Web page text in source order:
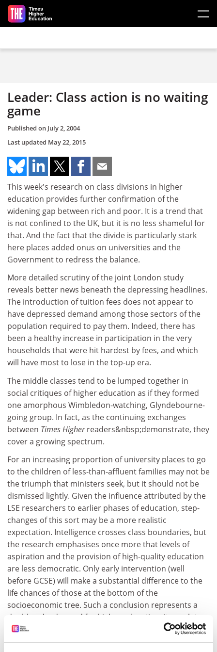
Skip to main content
Leader: Class action is no waiting
game
Published on July 2, 2004
Last updated May 22, 2015
This week's research on class divisions in higher
education provides further confirmation of the
widening gap between rich and poor. It is a trend that
is not confined to the UK, but it is no less shameful for
that. And the fact that the divide is particularly stark
here places added onus on universities and the
Government to redress the balance.
More detailed scrutiny of the joint London study
reveals better news beneath the depressing headlines.
The introduction of tuition fees does not appear to
have depressed demand among those sectors of the
population required to pay them. Indeed, there has
been a healthy increase in participation in the very
households that were hit hardest by fees, and which
will have most to lose in the top-up era.
The middle classes tend to be lumped together in
social critiques of higher education as if they formed
one amorphous Wimbledon-watching, Glyndebourne-
going group. In fact, as the continuing exchanges
between Times Higherreaders&nbsp;demonstrate, they
cover a growing spectrum.
For an increasing proportion of university places to go
to the children of less-than-affluent families may not be
the triumph that ministers seek, but it should not be
dismissed lightly. Given the influence attributed by the
LSE researchers to earlier phases of education, step-
changes of this sort may be a more realistic
expectation. Intelligence crosses class boundaries, but
the research emphasises once more that levels of
aspiration and the provision of high-quality education
are less democratic. Only early intervention (well
before GCSE) will make a substantial difference to the
life chances of those at the bottom of the
socioeconomic tree. Such a conclusion represents a
double-edged sword for higher education. It may let
universities off the hook, to a limited extent, when they
continue to be dominated by the middle classes, but it